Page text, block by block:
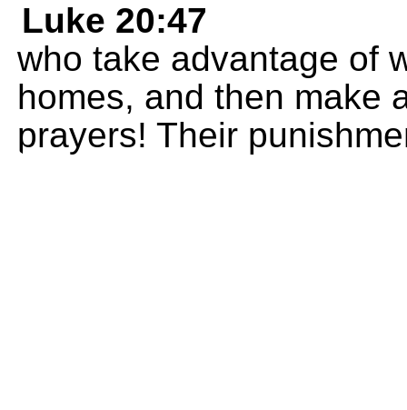
Luke 20:47
who take advantage of
homes, and then make
prayers! Their